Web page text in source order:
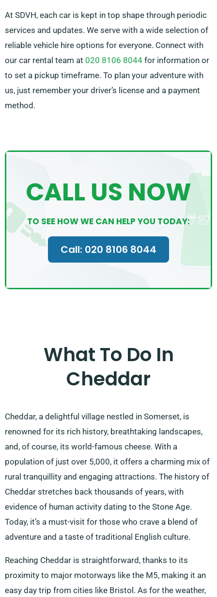
At SDVH, each car is kept in top shape through periodic
services and updates. We serve with a wide selection of
reliable vehicle hire options for everyone. Connect with
our car rental team at 020 8106 8044 for information or
to set a pickup timeframe. To plan your adventure with
us, just remember your driver’s license and a payment
method.
CALL US NOW
TO SEE HOW WE CAN HELP YOU TODAY:
Call: 020 8106 8044
What To Do In
Cheddar
Cheddar, a delightful village nestled in Somerset, is
renowned for its rich history, breathtaking landscapes,
and, of course, its world-famous cheese. With a
population of just over 5,000, it offers a charming mix of
rural tranquillity and engaging attractions. The history of
Cheddar stretches back thousands of years, with
evidence of human activity dating to the Stone Age.
Today, it’s a must-visit for those who crave a blend of
adventure and a taste of traditional English culture.
Reaching Cheddar is straightforward, thanks to its
proximity to major motorways like the M5, making it an
easy day trip from cities like Bristol. As for the weather,